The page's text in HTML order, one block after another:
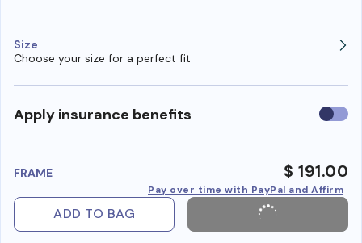
Size
Choose your size for a perfect fit
Apply insurance benefits Use
FRAME $ 191.00
Pay over time with PayPal and Affirm
ADD TO BAG